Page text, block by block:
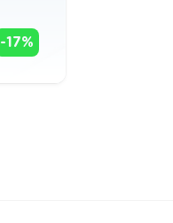
-17%